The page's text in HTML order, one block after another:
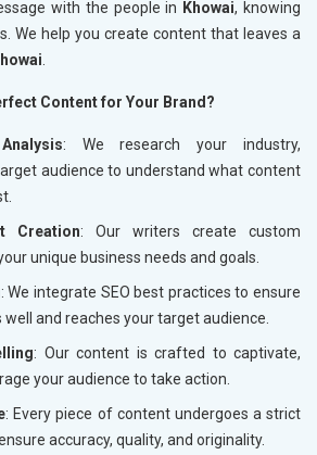
with the people in Khowai, knowing
We help you create content that leaves a
Content for Your Brand?
: We research your industry,
audience to understand what content
Creation: Our writers create custom
unique business needs and goals.
: We integrate SEO best practices to ensure
and reaches your target audience.
: Our content is crafted to captivate,
your audience to take action.
: Every piece of content undergoes a strict
accuracy, quality, and originality.